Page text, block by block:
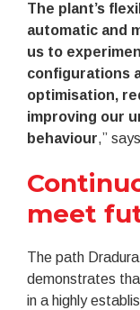
The plant’s
automatic and
us to
configurations
optimisation,
improving our
behaviour,”
meet
The path
demonstrates
in a highly